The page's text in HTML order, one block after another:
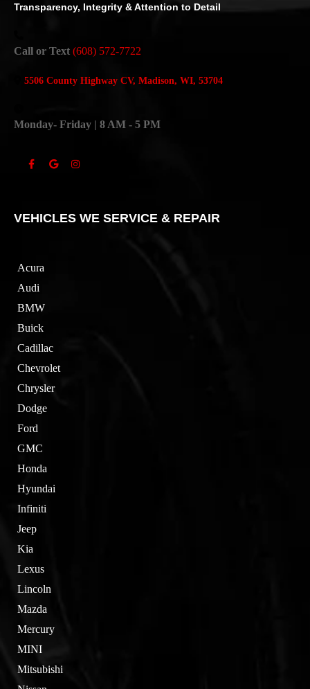
Transparency, Integrity & Attention to Detail
Call or Text (608) 572-7722
5506 County Highway CV, Madison, WI, 53704
Monday- Friday | 8 AM - 5 PM
VEHICLES WE SERVICE & REPAIR
Acura
Audi
BMW
Buick
Cadillac
Chevrolet
Chrysler
Dodge
Ford
GMC
Honda
Hyundai
Infiniti
Jeep
Kia
Lexus
Lincoln
Mazda
Mercury
MINI
Mitsubishi